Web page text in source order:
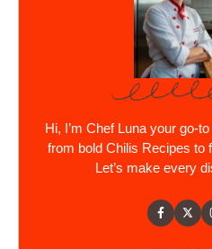
Hi, I’m Chef Luna your go-
from bold Chilis Recipes to
Let’s make every